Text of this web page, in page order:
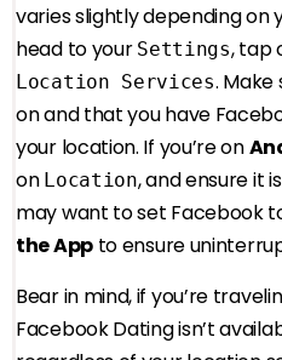
varies slightly depending on
head to your Settings, tap
Location Services.
on and that you have
your location. If you’re on
on Location, and ensure it
may want to set Facebook
the Appto ensure
Bear in mind, if you’re
Facebook Dating isn’t